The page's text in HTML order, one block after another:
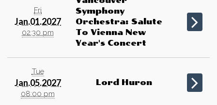
Fri
Jan.01.2027
02:30 pm
Symphony
Orchestra: Salute
To Vienna New
Year's Concert
Tue
Jan.05.2027
08:00 pm
Lord Huron